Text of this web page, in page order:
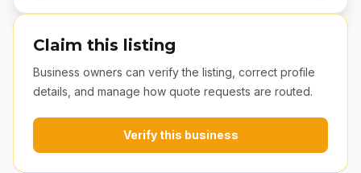
Claim this listing
Business owners can verify the listing, correct profile
details, and manage how quote requests are routed.
Verify this business